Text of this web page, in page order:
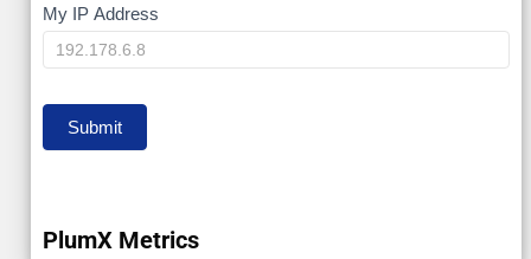
My
IP
My IP Address
Submit
PlumX Metrics